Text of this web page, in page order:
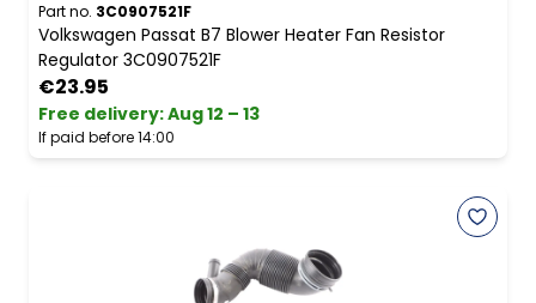
Part no. 3C0907521F
Volkswagen Passat B7 Blower Heater Fan Resistor
Regulator 3C0907521F
€23.95
Free delivery:Aug 12 – 13
If paid before 14:00